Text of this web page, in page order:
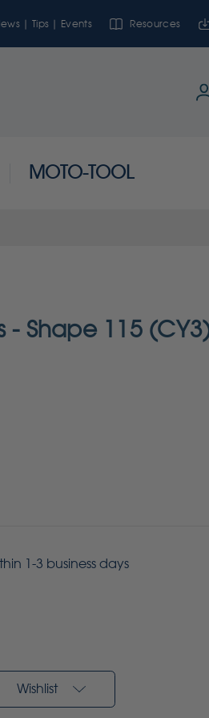
| Tips | Events Resources
MOTO-TOOL
- Shape 115
1-3 business days
Wishlist